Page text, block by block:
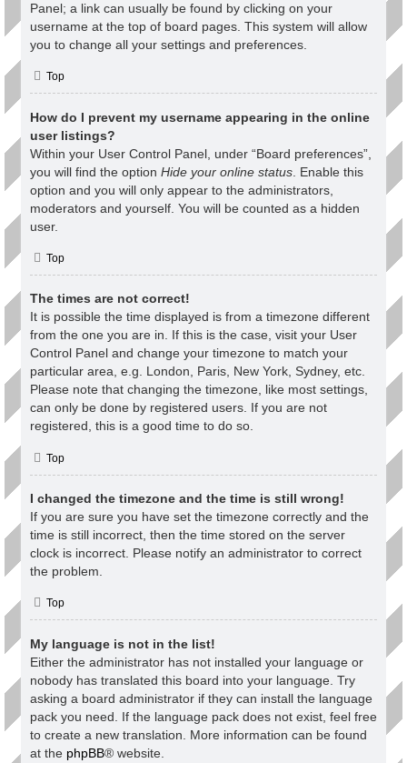
Panel; a link can usually be found by clicking on your
username at the top of board pages. This system will allow
you to change all your settings and preferences.
Top
How do I prevent my username appearing in the online
user listings?
Within your User Control Panel, under “Board preferences”,
you will find the option Hide your online status . Enable this
option and you will only appear to the administrators,
moderators and yourself. You will be counted as a hidden
user.
Top
The times are not correct!
It is possible the time displayed is from a timezone different
from the one you are in. If this is the case, visit your User
Control Panel and change your timezone to match your
particular area, e.g. London, Paris, New York, Sydney, etc.
Please note that changing the timezone, like most settings,
can only be done by registered users. If you are not
registered, this is a good time to do so.
Top
I changed the timezone and the time is still wrong!
If you are sure you have set the timezone correctly and the
time is still incorrect, then the time stored on the server
clock is incorrect. Please notify an administrator to correct
the problem.
Top
My language is not in the list!
Either the administrator has not installed your language or
nobody has translated this board into your language. Try
asking a board administrator if they can install the language
pack you need. If the language pack does not exist, feel free
to create a new translation. More information can be found
at the phpBB® website.